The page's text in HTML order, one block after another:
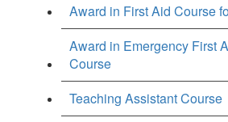
Award in First Aid Course
Award in Emergency First
Course
Teaching Assistant Course